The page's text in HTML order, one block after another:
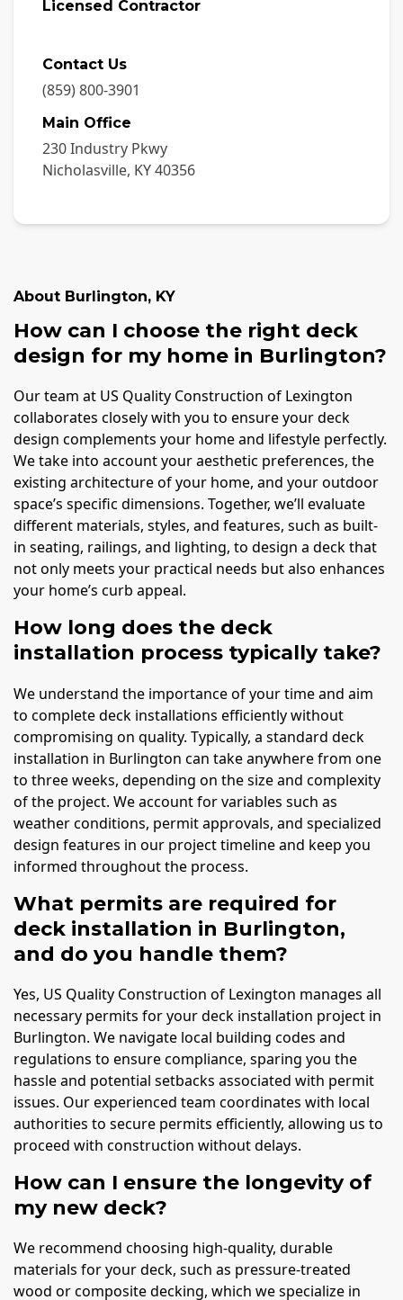
Licensed Contractor
Contact Us
(859) 800-3901
Main Office
230 Industry Pkwy
Nicholasville, KY40356
About Burlington, KY
How can I choose the right deck
design for my home in Burlington?
Our team at US Quality Construction of Lexington
collaborates closely with you to ensure your deck
design complements your home and lifestyle perfectly.
We take into account your aesthetic preferences, the
existing architecture of your home, and your outdoor
space’s specific dimensions. Together, we’ll evaluate
different materials, styles, and features, such as built-
in seating, railings, and lighting, to design a deck that
not only meets your practical needs but also enhances
your home’s curb appeal.
How long does the deck
installation process typically take?
We understand the importance of your time and aim
to complete deck installations efficiently without
compromising on quality. Typically, a standard deck
installation in Burlington can take anywhere from one
to three weeks, depending on the size and complexity
of the project. We account for variables such as
weather conditions, permit approvals, and specialized
design features in our project timeline and keep you
informed throughout the process.
What permits are required for
deck installation in Burlington,
and do you handle them?
Yes, US Quality Construction of Lexington manages all
necessary permits for your deck installation project in
Burlington. We navigate local building codes and
regulations to ensure compliance, sparing you the
hassle and potential setbacks associated with permit
issues. Our experienced team coordinates with local
authorities to secure permits efficiently, allowing us to
proceed with construction without delays.
How can I ensure the longevity of
my new deck?
We recommend choosing high-quality, durable
materials for your deck, such as pressure-treated
wood or composite decking, which we specialize in